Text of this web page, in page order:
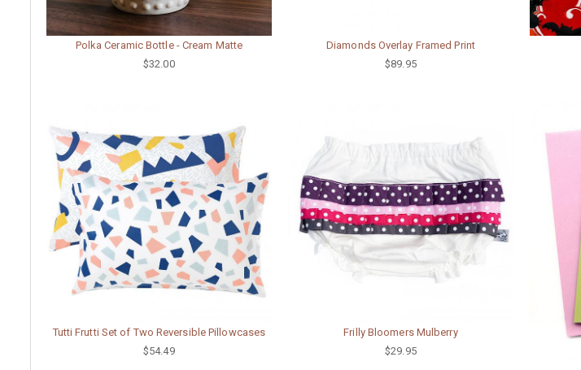
Polka Ceramic Bottle - Cream Matte
$32.00
Diamonds Overlay Framed Print
$89.95
Tutti Frutti Set of Two Reversible Pillowcases
$54.49
Frilly Bloomers Mulberry
$29.95